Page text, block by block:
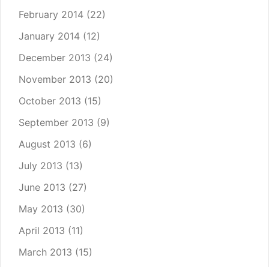
February 2014 (22)
January 2014 (12)
December 2013 (24)
November 2013 (20)
October 2013 (15)
September 2013 (9)
August 2013 (6)
July 2013 (13)
June 2013 (27)
May 2013 (30)
April 2013 (11)
March 2013 (15)